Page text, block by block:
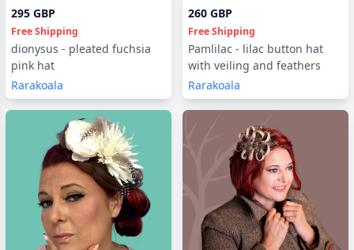
295 GBP
Free Shipping
dionysus - pleated fuchsia
pink hat
Rarakoala
260 GBP
Free Shipping
Pamlilac - lilac button hat
with veiling and feathers
Rarakoala